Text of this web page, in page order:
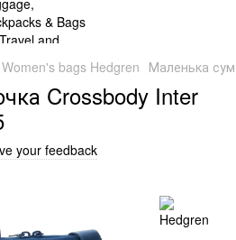
Women's bags Hedgren Маленька
Crossbody Inter
your feedback